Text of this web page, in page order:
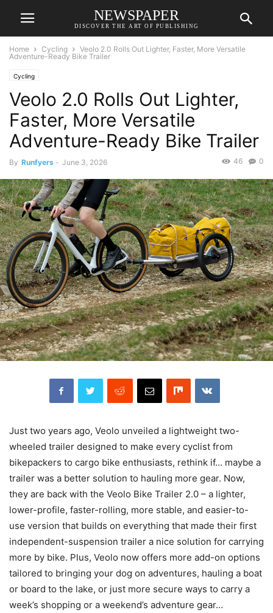
NEWSPAPER
DISCOVER THE ART OF PUBLISHING
Home Cycling
Veolo 2.0 Rolls Out Lighter, Faster, More Versatile
Adventure-Ready Bike Trailer
Cycling
Veolo 2.0 Rolls Out Lighter,
Faster, More Versatile
Adventure-Ready Bike Trailer
By Runfyers - June 3, 2026 0
46
Just two years ago, Veolo unveiled a lightweight two-
wheeled trailer designed to make every cyclist from
bikepackers to cargo bike enthusiasts, rethink if… maybe a
trailer was a better solution to hauling more gear. Now,
they are back with the Veolo Bike Trailer 2.0 – a lighter,
lower-profile, faster-rolling, more stable, and easier-to-
use version that builds on everything that made their first
independent-suspension trailer a nice solution for carrying
more by bike. Plus, Veolo now offers more add-on options
tailored to bringing your dog on adventures, hauling a boat
or board to the lake, or just more secure ways to carry a
week’s shopping or a weekend’s adventure gear…